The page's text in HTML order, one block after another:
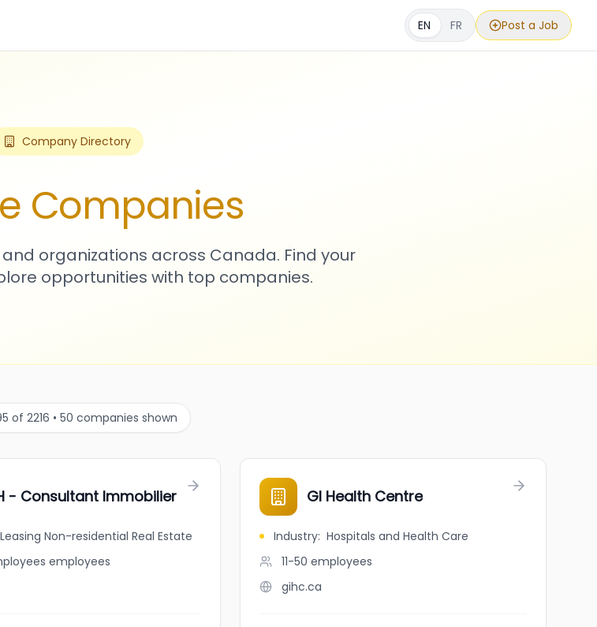
EN FR Post a Job
Company Directory
Companies
and organizations across Canada. Find your
opportunities with top companies.
of 2216 • 50 companies shown
- Consultant Immobilier
Leasing Non-residential Real Estate
employees
GI Health Centre
Industry: Hospitals and Health Care
11-50 employees
gihc.ca